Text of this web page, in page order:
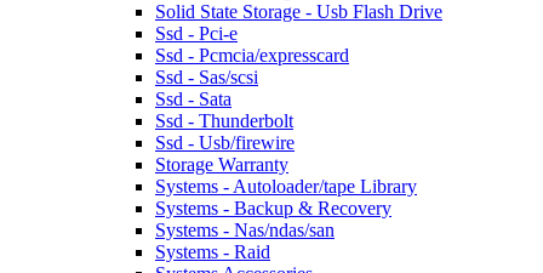
Solid State Storage - Usb Flash Drive
Ssd - Pci-e
Ssd - Pcmcia/expresscard
Ssd - Sas/scsi
Ssd - Sata
Ssd - Thunderbolt
Ssd - Usb/firewire
Storage Warranty
Systems - Autoloader/tape Library
Systems - Backup & Recovery
Systems - Nas/ndas/san
Systems - Raid